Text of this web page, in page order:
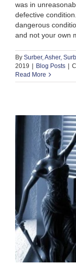
was in
defective
dangerous
and not your own
By Surber, Asher,
2019
Blog Posts
Read More